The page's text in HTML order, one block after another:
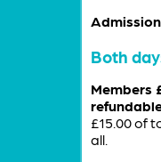
Both
Members
£15.00 of
all.